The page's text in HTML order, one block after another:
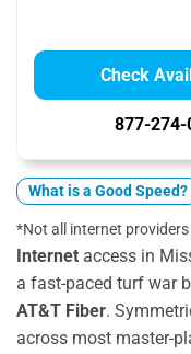
Check
877-274-
What is a Good Speed?
*Not all internet
Internet access in
a fast-paced turf war
AT&T Fiber.
across most master-